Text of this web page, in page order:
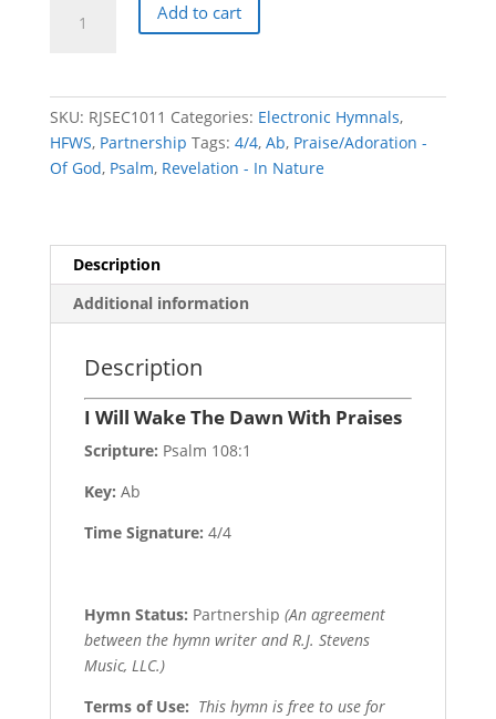
Praises
quantity
Add to cart
SKU: RJSEC1011 Categories: Electronic Hymnals,
HFWS, Partnership Tags: 4/4, Ab, Praise/Adoration -
Of God, Psalm, Revelation - In Nature
Description
Additional information
Description
I Will Wake The Dawn With Praises
Scripture: Psalm 108:1
Key: Ab
Time Signature: 4/4
Hymn Status: Partnership (An agreement
between the hymn writer and R.J. Stevens
Music, LLC.)
Terms of Use: This hymn is free to use for